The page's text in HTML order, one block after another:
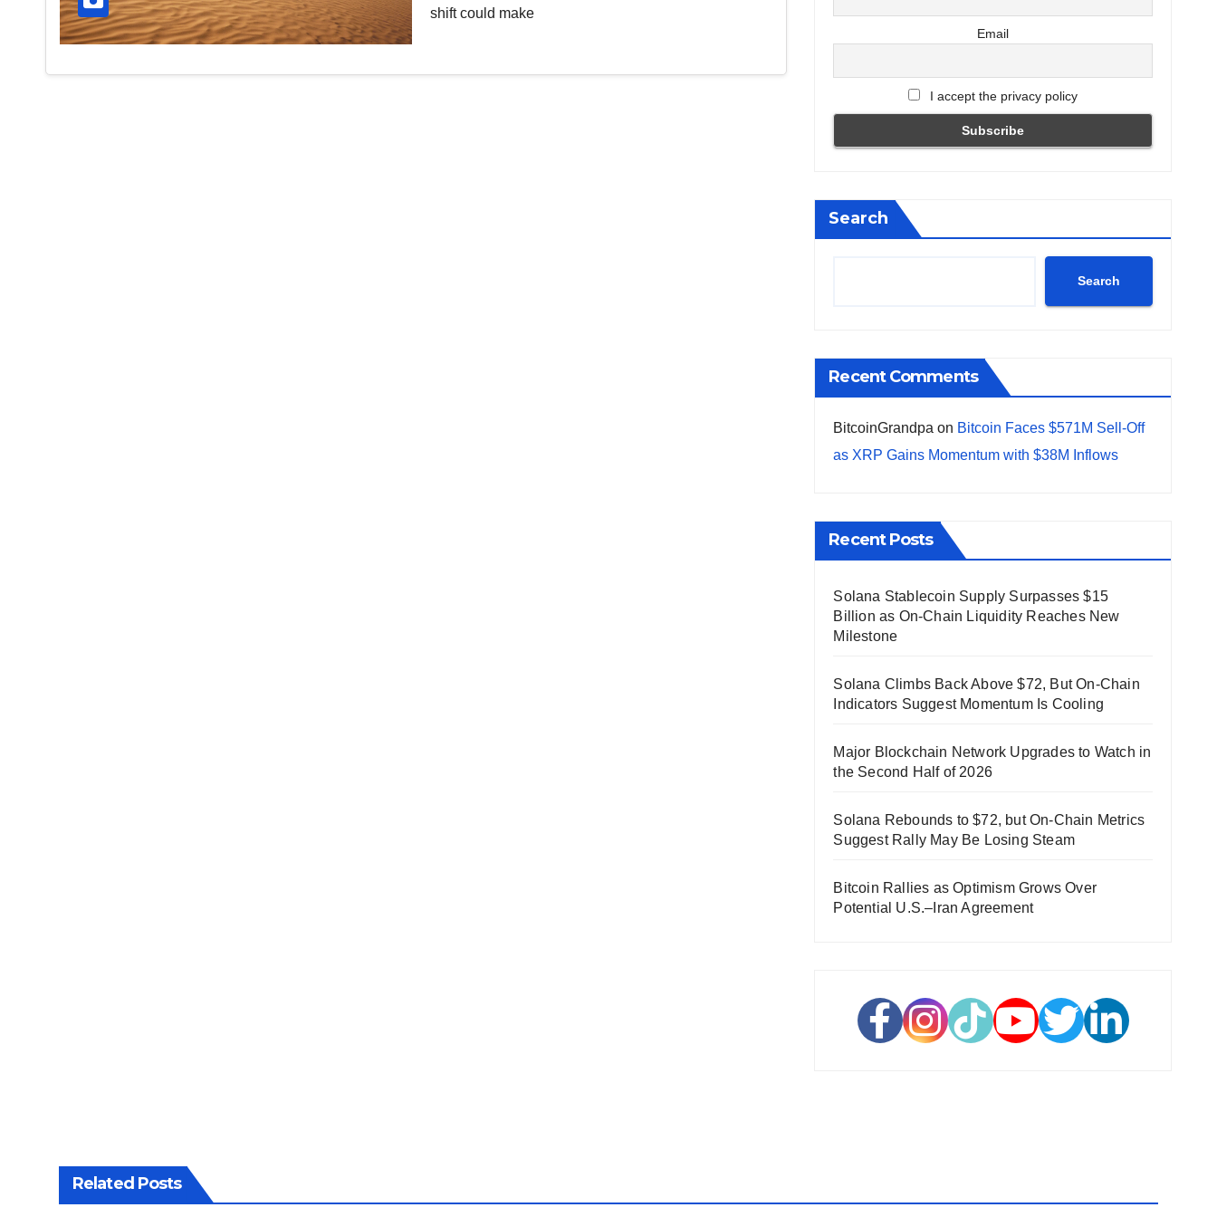
shift could make
Email
I accept the privacy policy
Search
Search
Recent Comments
BitcoinGrandpa on Bitcoin Faces $571M Sell-Off
as XRP Gains Momentum with $38M Inflows
Recent Posts
Solana Stablecoin Supply Surpasses $15
Billion as On-Chain Liquidity Reaches New
Milestone
Solana Climbs Back Above $72, But On-Chain
Indicators Suggest Momentum Is Cooling
Major Blockchain Network Upgrades to Watch in
the Second Half of 2026
Solana Rebounds to $72, but On-Chain Metrics
Suggest Rally May Be Losing Steam
Bitcoin Rallies as Optimism Grows Over
Potential U.S.–Iran Agreement
Related Posts